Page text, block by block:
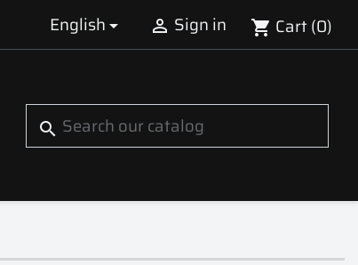
English  Sign in shopping_cart Cart (0)
search